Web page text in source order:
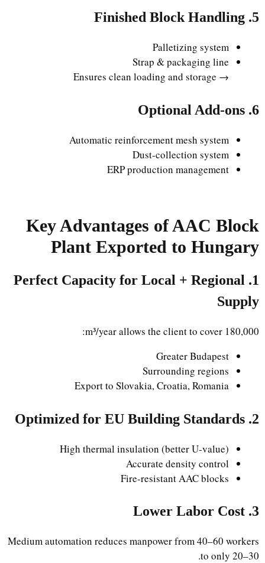
5. Finished Block Handling
Palletizing system
Strap & packaging line
→ Ensures clean loading and storage
6. Optional Add-ons
Automatic reinforcement mesh system
Dust-collection system
ERP production management
Key Advantages of AAC Block
Plant Exported to Hungary
1. Perfect Capacity for Local + Regional
Supply
180,000 m³/year allows the client to cover:
Greater Budapest
Surrounding regions
Export to Slovakia, Croatia, Romania
2. Optimized for EU Building Standards
High thermal insulation (better U-value)
Accurate density control
Fire-resistant AAC blocks
3. Lower Labor Cost
Medium automation reduces manpower from 40–60 workers
to only 20–30.